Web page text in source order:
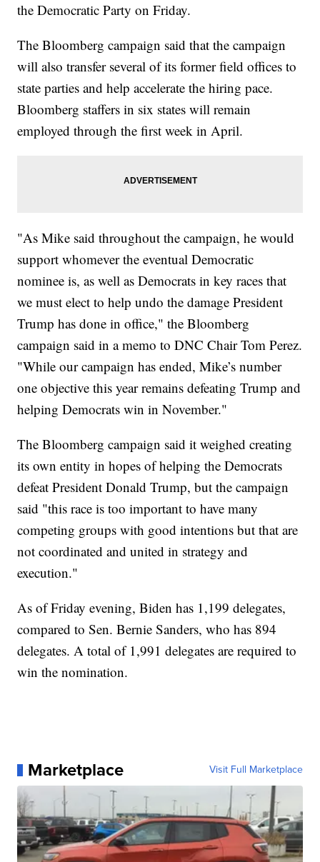
the Democratic Party on Friday.
The Bloomberg campaign said that the campaign
will also transfer several of its former field offices to
state parties and help accelerate the hiring pace.
Bloomberg staffers in six states will remain
employed through the first week in April.
"As Mike said throughout the campaign, he would
support whomever the eventual Democratic
nominee is, as well as Democrats in key races that
we must elect to help undo the damage President
Trump has done in office," the Bloomberg
campaign said in a memo to DNC Chair Tom Perez.
"While our campaign has ended, Mike’s number
one objective this year remains defeating Trump and
helping Democrats win in November."
The Bloomberg campaign said it weighed creating
its own entity in hopes of helping the Democrats
defeat President Donald Trump, but the campaign
said "this race is too important to have many
competing groups with good intentions but that are
not coordinated and united in strategy and
execution."
As of Friday evening, Biden has 1,199 delegates,
compared to Sen. Bernie Sanders, who has 894
delegates. A total of 1,991 delegates are required to
win the nomination.
Marketplace Visit Full Marketplace